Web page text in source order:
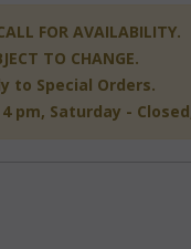
FOR AVAILABILITY.
TO CHANGE.
to Special Orders.
4 pm, Saturday -